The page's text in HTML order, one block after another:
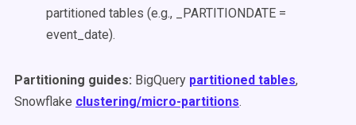
partitioned tables (e.g., _PARTITIONDATE =
event_date).
Partitioning guides: BigQuery partitioned tables,
Snowflake clustering/micro-partitions.